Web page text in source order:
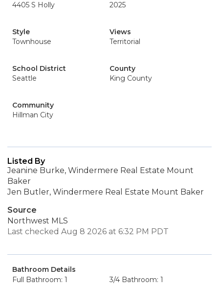
4405 S Holly
2025
Style
Townhouse
Views
Territorial
School District
Seattle
County
King County
Community
Hillman City
Listed By
Jeanine Burke, Windermere Real Estate Mount
Baker
Jen Butler, Windermere Real Estate Mount Baker
Source
Northwest MLS
Last checked Aug 8 2026 at 6:32 PM PDT
Bathroom Details
Full Bathroom: 1
3/4 Bathroom: 1